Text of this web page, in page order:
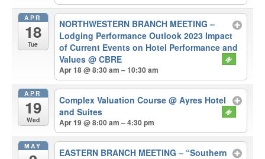
APR
18
Tue
NORTHWESTERN BRANCH MEETING –
Lodging Performance Outlook 2023 Impact
of Current Events on Hotel Performance and
Values@ CBRE
Apr 18 @ 8:30 am – 10:30 am
APR
19
Wed
Complex Valuation Course@ Ayres Hotel
and Suites
Apr 19 @ 8:00 am – 4:30 pm
MAY
EASTERN BRANCH MEETING – “Southern